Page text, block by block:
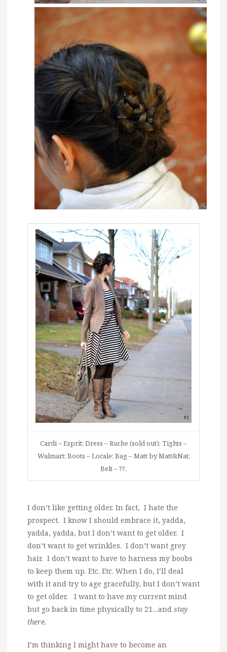
Cardi – Esprit; Dress – Ruche (sold out); Tights –
Walmart; Boots – Locale; Bag – Matt by Matt&Nat;
Belt – ??.
I don’t like getting older. In fact, I hate the
prospect. I know I should embrace it, yadda,
yadda, yadda, but I don’t want to get older. I
don’t want to get wrinkles. I don’t want grey
hair. I don’t want to have to harness my boobs
to keep them up. Etc. Etc. When I do, I’ll deal
with it and try to age gracefully, but I don’t want
to get older. I want to have my current mind
but go back in time physically to 21…and stay
there.
I’m thinking I might have to become an